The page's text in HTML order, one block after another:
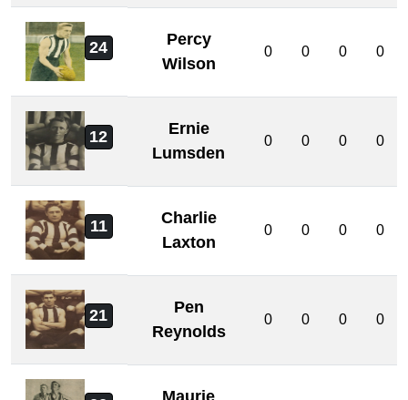
24
Percy
Wilson
0 0 0 0
12
Ernie
Lumsden
0 0 0 0
11
Charlie
Laxton
0 0 0 0
21
Pen
Reynolds
0 0 0 0
Maurie